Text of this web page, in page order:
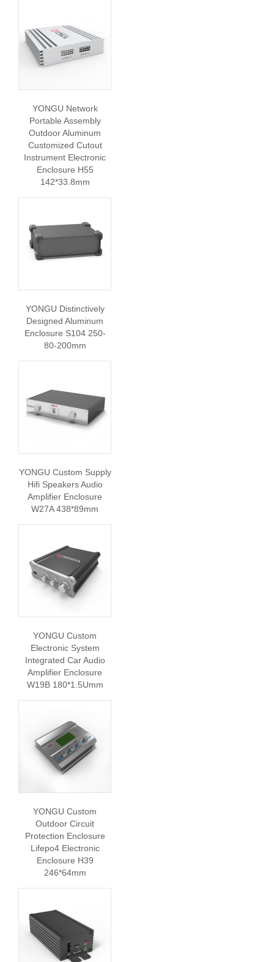
YONGU Network
Portable Assembly
Outdoor Aluminum
Customized Cutout
Instrument Electronic
Enclosure H55
142*33.8mm
YONGU Distinctively
Designed Aluminum
Enclosure S104 250-
80-200mm
YONGU Custom Supply
Hifi Speakers Audio
Amplifier Enclosure
W27A 438*89mm
YONGU Custom
Electronic System
Integrated Car Audio
Amplifier Enclosure
W19B 180*1.5Umm
YONGU Custom
Outdoor Circuit
Protection Enclosure
Lifepo4 Electronic
Enclosure H39
246*64mm